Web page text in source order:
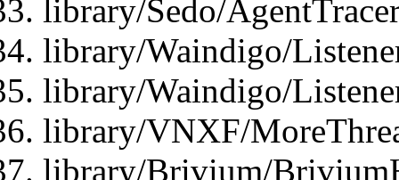
library/Sedo/
library/Waindigo/
library/Waindigo/
library/VNXF/
library/Brivium/